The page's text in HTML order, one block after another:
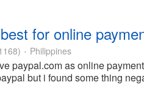
for online
• Philippines
paypal.com as online
but i found some thing